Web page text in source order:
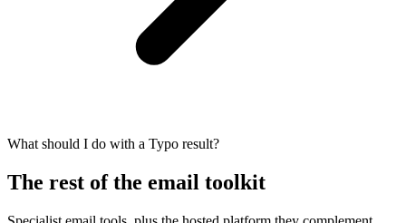
What should I do with a Typo result?
The rest of the email toolkit